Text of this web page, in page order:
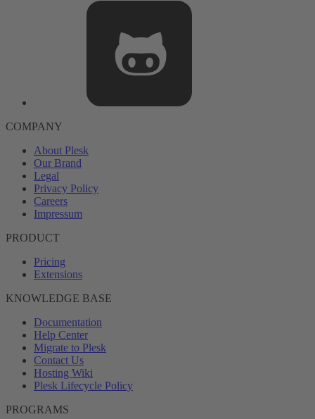
COMPANY
About Plesk
Our Brand
Legal
Privacy Policy
Careers
Impressum
PRODUCT
Pricing
Extensions
KNOWLEDGE BASE
Documentation
Help Center
Migrate to Plesk
Contact Us
Hosting Wiki
Plesk Lifecycle Policy
PROGRAMS